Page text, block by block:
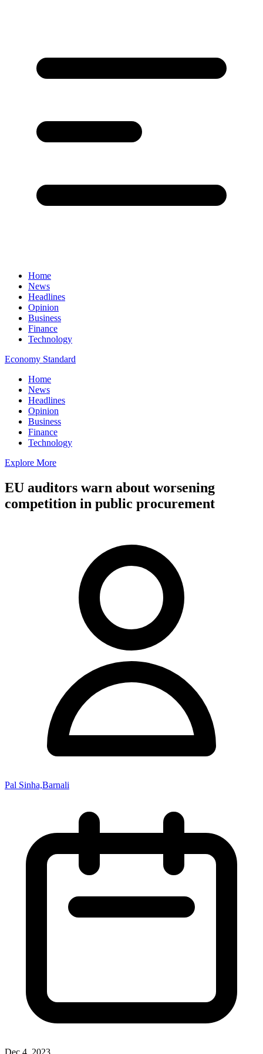
Home
News
Headlines
Opinion
Business
Finance
Technology
Economy Standard
Home
News
Headlines
Opinion
Business
Finance
Technology
Explore More
EU auditors warn about worsening
competition in public procurement
Pal Sinha,Barnali
Dec 4, 2023